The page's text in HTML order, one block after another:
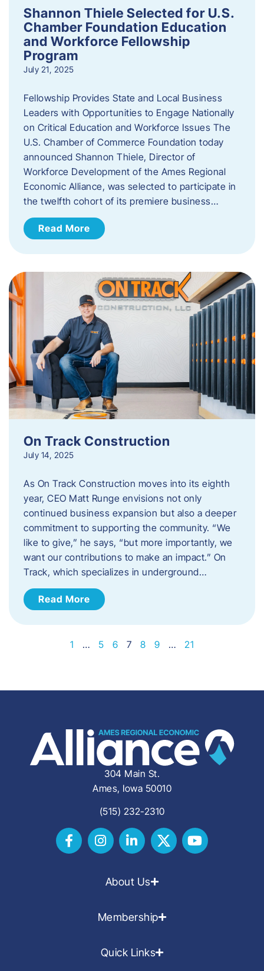
Shannon Thiele Selected for U.S.
Chamber Foundation Education
and Workforce Fellowship
Program
July 21, 2025
Fellowship Provides State and Local Business
Leaders with Opportunities to Engage Nationally
on Critical Education and Workforce Issues The
U.S. Chamber of Commerce Foundation today
announced Shannon Thiele, Director of
Workforce Development of the Ames Regional
Economic Alliance, was selected to participate in
the twelfth cohort of its premiere business…
Read More
On Track Construction
July 14, 2025
As On Track Construction moves into its eighth
year, CEO Matt Runge envisions not only
continued business expansion but also a deeper
commitment to supporting the community. “We
like to give,” he says, “but more importantly, we
want our contributions to make an impact.” On
Track, which specializes in underground…
Read More
1 … 5 6 7 8 9 … 21
304 Main St.
Ames, Iowa 50010
(515) 232-2310
About Us
Membership
Quick Links